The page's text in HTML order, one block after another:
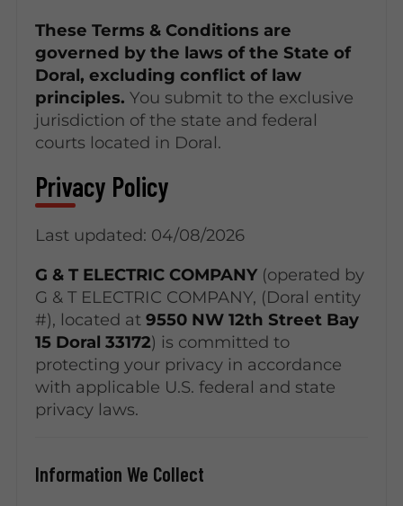
These Terms & Conditions are
governed by the laws of the State of
Doral, excluding conflict of law
principles. You submit to the exclusive
jurisdiction of the state and federal
courts located in Doral.
Privacy Policy
Last updated: 04/08/2026
G & T ELECTRIC COMPANY(operated by
G & T ELECTRIC COMPANY, (Doral entity
#), located at 9550 NW 12th Street Bay
15 Doral 33172) is committed to
protecting your privacy in accordance
with applicable U.S. federal and state
privacy laws.
Information We Collect